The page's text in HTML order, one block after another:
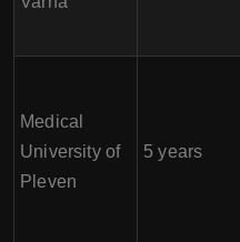
Medical
University of
Pleven
5 years